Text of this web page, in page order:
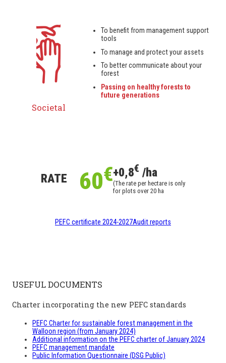
Societal
To benefit from management support
tools
To manage and protect your assets
To better communicate about your
forest
Passing on healthy forests to
future generations
RATE 60€+0,8€ /ha
(The rate per hectare is only
for plots over 20 ha
PEFC certificate 2024-2027Audit reports
USEFUL DOCUMENTS
Charter incorporating the new PEFC standards
PEFC Charter for sustainable forest management in the
Walloon region (from January 2024)
Additional information on the PEFC charter of January 2024
PEFC management mandate
Public Information Questionnaire (DSG Public)